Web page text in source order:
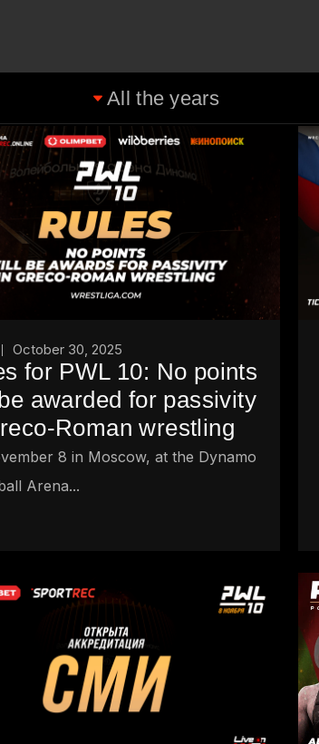
October 30, 2025
for PWL 10: No points
awarded for passivity
Roman wrestling
8 in Moscow, at the Dynamo
Arena...